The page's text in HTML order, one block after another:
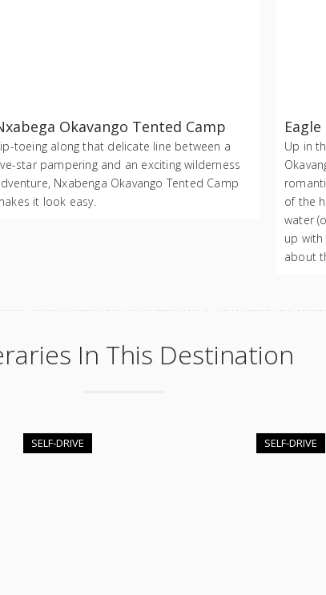
Okavango Tented Camp
toeing along that delicate line between a
star pampering and an exciting wilderness
Nxabenga Okavango Tented Camp
it look easy.
Up in
of the
water
up
about
In This Destination
SELF-DRIVE SELF-DRIVE